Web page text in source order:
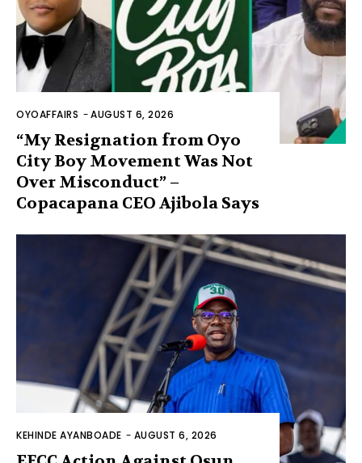
OYOAFFAIRS -AUGUST 6, 2026
“My Resignation from Oyo
City Boy Movement Was Not
Over Misconduct” –
Copacapana CEO Ajibola Says
KEHINDE AYANBOADE - AUGUST 6, 2026